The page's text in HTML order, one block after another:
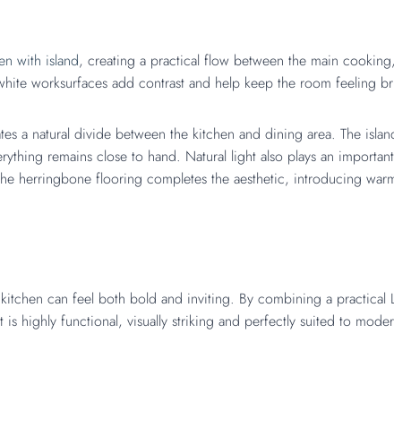
with island, creating a practical flow between the main
worksurfaces add contrast and help keep the room feeling
a natural divide between the kitchen and dining area. The
remains close to hand. Natural light also plays an
herringbone flooring completes the aesthetic, introducing
can feel both bold and inviting. By combining a practical
is highly functional, visually striking and perfectly suited to